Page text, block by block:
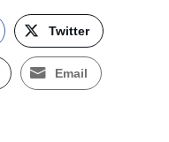
Twitter
Email